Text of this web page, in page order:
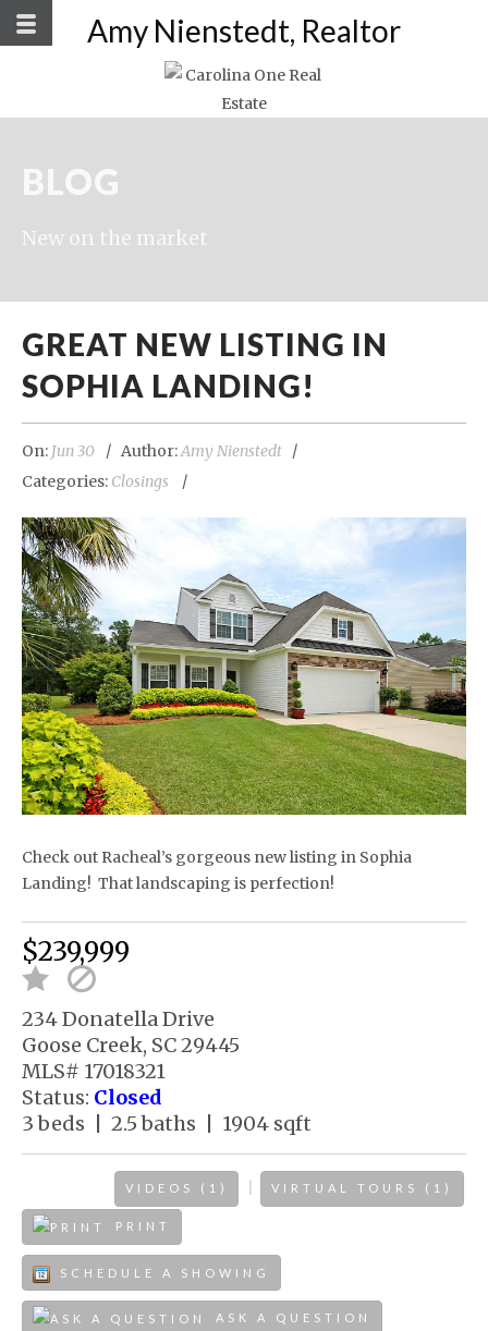
Amy Nienstedt, Realtor
BLOG
New on the market
GREAT NEW LISTING IN
SOPHIA LANDING!
On: Jun 30 Author:Amy Nienstedt
Categories: Closings
Check out Racheal’s gorgeous new listing in Sophia
Landing! That landscaping is perfection!
$239,999
234 Donatella Drive
Goose Creek, SC 29445
MLS# 17018321
Status: Closed
3 beds | 2.5 baths | 1904 sqft
VIDEOS (1) VIRTUAL TOURS (1)
PRINT
SCHEDULE A SHOWING
ASK A QUESTION